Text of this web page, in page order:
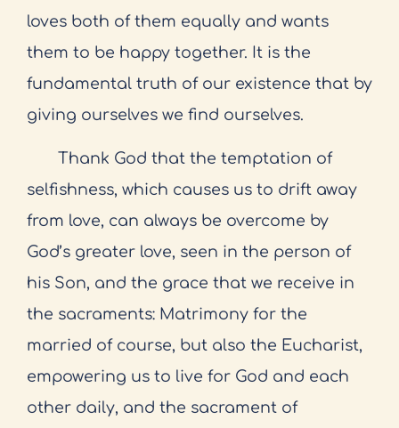
loves both of them equally and wants
them to be happy together. It is the
fundamental truth of our existence that by
giving ourselves we find ourselves.
Thank God that the temptation of
selfishness, which causes us to drift away
from love, can always be overcome by
God’s greater love, seen in the person of
his Son, and the grace that we receive in
the sacraments: Matrimony for the
married of course, but also the Eucharist,
empowering us to live for God and each
other daily, and the sacrament of